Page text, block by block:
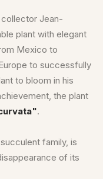
collector Jean-
plant with elegant
Mexico to
to successfully
to bloom in his
the plant
.
family, is
of its